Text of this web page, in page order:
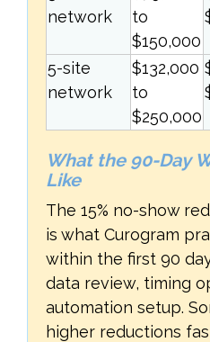
network
to
$150,000
5-site
network
$132,000
to
$250,000
What the 90-Day
Like
The 15% no-show
is what Curogram
within the first 90
data review, timing
automation setup.
higher reductions